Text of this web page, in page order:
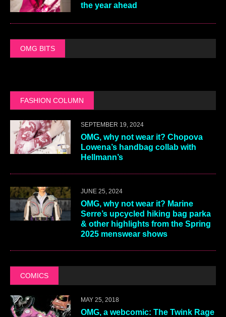
the year ahead
OMG BITS
FASHION COLUMN
SEPTEMBER 19, 2024
OMG, why not wear it? Chopova
Lowena’s handbag collab with
Hellmann’s
JUNE 25, 2024
OMG, why not wear it? Marine
Serre’s upcycled hiking bag parka
& other highlights from the Spring
2025 menswear shows
COMICS
MAY 25, 2018
OMG, a webcomic: The Twink Rage